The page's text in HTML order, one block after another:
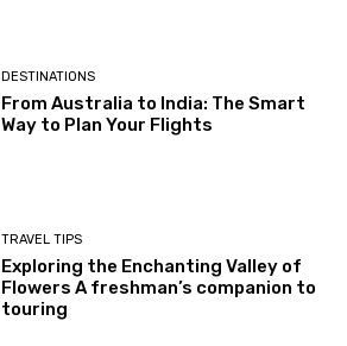
DESTINATIONS
From Australia to India: The Smart
Way to Plan Your Flights
TRAVEL TIPS
Exploring the Enchanting Valley of
Flowers A freshman’s companion to
touring